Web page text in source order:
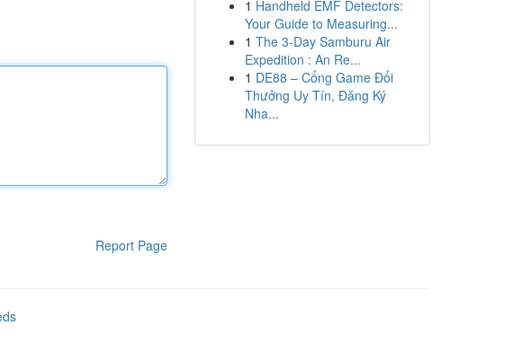
Report Page
1 Handheld EMF Detectors:
Your Guide to Measuring...
1 The 3-Day Samburu Air
Expedition : An Re...
1 DE88 – Cổng Game Đổi
Thưởng Uy Tín, Đăng Ký
Nha...